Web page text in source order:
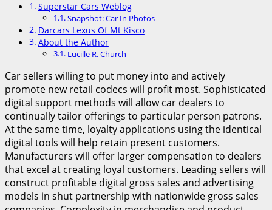
Superstar Cars Weblog
Snapshot: Car In Photos
Darcars Lexus Of Mt Kisco
About the Author
Lucille R. Church
Car sellers willing to put money into and actively
promote new retail codecs will profit most. Sophisticated
digital support methods will allow car dealers to
continually tailor offerings to particular person patrons.
At the same time, loyalty applications using the identical
digital tools will help retain present customers.
Manufacturers will offer larger compensation to dealers
that excel at creating loyal customers. Leading sellers will
construct profitable digital gross sales and advertising
models in shut partnership with nationwide gross sales